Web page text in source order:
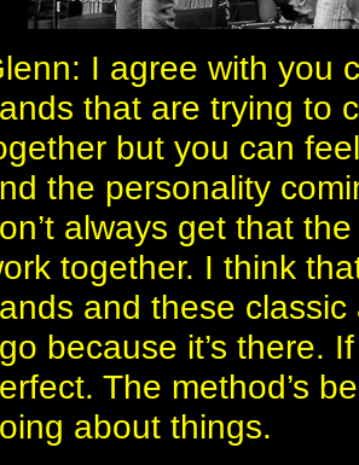
I agree with you
that are trying to
but you can
the personality
always get that
together. I think
and these
because it’s there.
The method’s
about things.